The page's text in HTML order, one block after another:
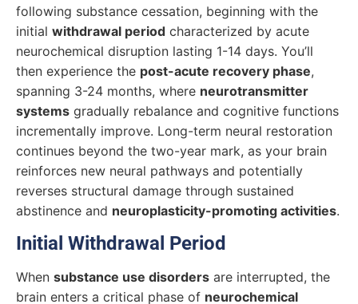
following substance cessation, beginning with the
initial withdrawal period characterized by acute
neurochemical disruption lasting 1-14 days. You’ll
then experience the post-acute recovery phase,
spanning 3-24 months, where neurotransmitter
systems gradually rebalance and cognitive functions
incrementally improve. Long-term neural restoration
continues beyond the two-year mark, as your brain
reinforces new neural pathways and potentially
reverses structural damage through sustained
abstinence and neuroplasticity-promoting activities.
Initial Withdrawal Period
When substance use disorders are interrupted, the
brain enters a critical phase of neurochemical